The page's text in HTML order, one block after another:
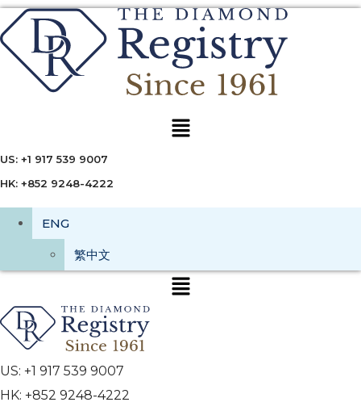
Menu
US: +1 917 539 9007
HK: +852 9248-4222
ENG
繁中文
US: +1 917 539 9007
HK: +852 9248-4222